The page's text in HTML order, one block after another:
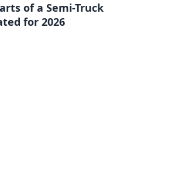
of a Semi-Truck
for 2026